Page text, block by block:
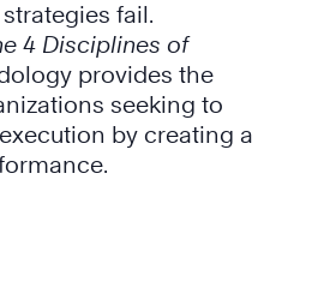
fail.
4 Disciplines of
provides the
seeking to
by creating a